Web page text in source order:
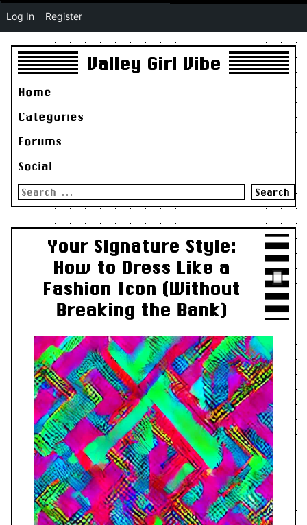
Valley Girl Vibe
Home
Categories
Forums
Social
Search
for:
Your Signature Style:
How to Dress Like a
Fashion Icon (Without
Breaking the Bank)
Log In Register